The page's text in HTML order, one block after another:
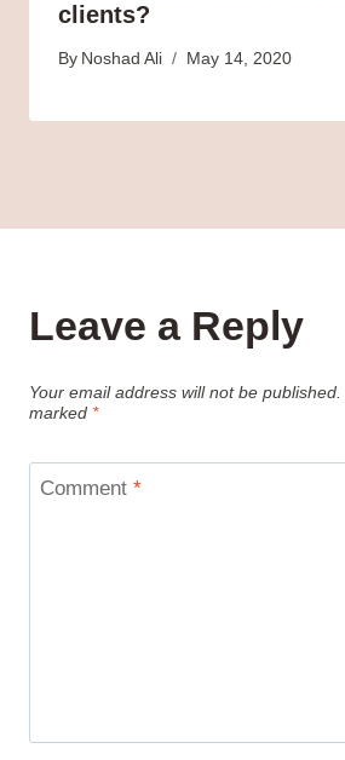
clients?
By Noshad Ali May 14, 2020
Leave a Reply
Your email address will not be published.
marked *
Comment *